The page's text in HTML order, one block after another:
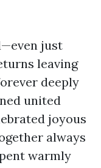
just
leaving
deeply
united
joyous
always
warmly